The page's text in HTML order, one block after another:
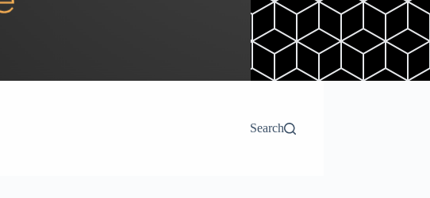
Search